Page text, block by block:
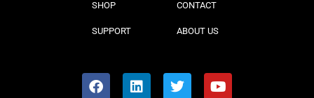
SHOP
SUPPORT
CONTACT
ABOUT US